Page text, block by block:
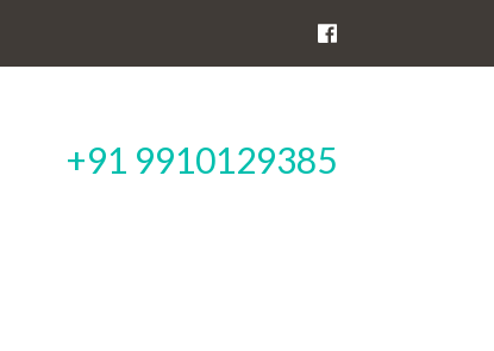
+91 9910129385